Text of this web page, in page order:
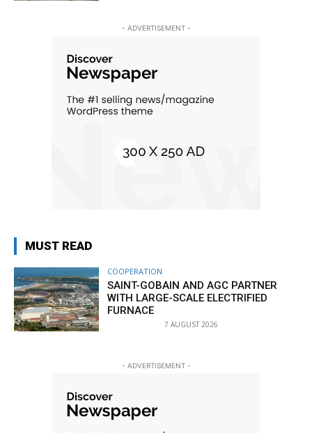
- ADVERTISEMENT -
MUST READ
COOPERATION
SAINT-GOBAIN AND AGC PARTNER
WITH LARGE-SCALE ELECTRIFIED
FURNACE
7 AUGUST 2026
- ADVERTISEMENT -